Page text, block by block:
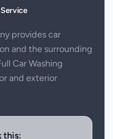
Service
provides car
and the surrounding
Car Washing
and exterior
this: